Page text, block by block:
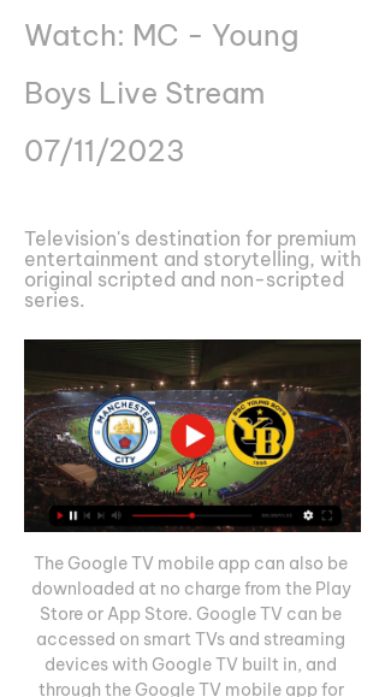
Watch: MC - Young
Boys Live Stream
07/11/2023
Television's destination for premium
entertainment and storytelling, with
original scripted and non-scripted
series.
The Google TV mobile app can also be
downloaded at no charge from the Play
Store or App Store. Google TV can be
accessed on smart TVs and streaming
devices with Google TV built in, and
through the Google TV mobile app for